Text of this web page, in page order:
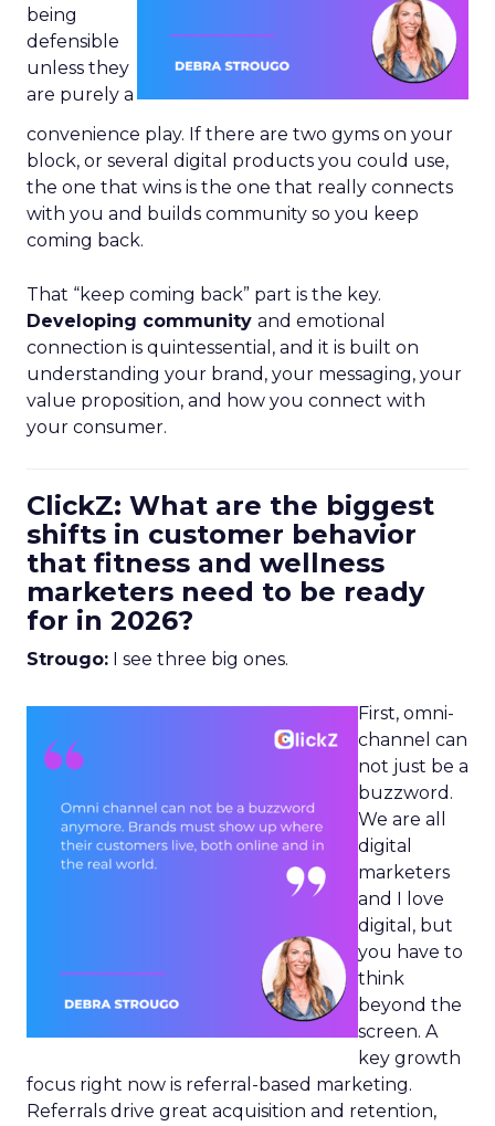
being
defensible
unless they
are purely a
convenience play. If there are two gyms on your
block, or several digital products you could use,
the one that wins is the one that really connects
with you and builds community so you keep
coming back.
That “keep coming back” part is the key.
Developing community and emotional
connection is quintessential, and it is built on
understanding your brand, your messaging, your
value proposition, and how you connect with
your consumer.
ClickZ: What are the biggest
shifts in customer behavior
that fitness and wellness
marketers need to be ready
for in 2026?
Strougo: I see three big ones.
First, omni-
channel can
not just be a
buzzword.
We are all
digital
marketers
and I love
digital, but
you have to
think
beyond the
screen. A
key growth
focus right now is referral-based marketing.
Referrals drive great acquisition and retention,